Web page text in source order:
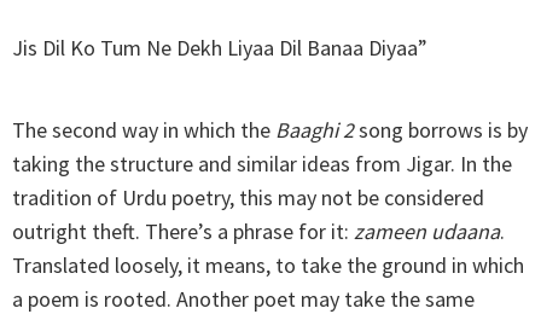
Jis Dil Ko Tum Ne Dekh Liyaa Dil Banaa Diyaa”
The second way in which the Baaghi 2song borrows is by
taking the structure and similar ideas from Jigar. In the
tradition of Urdu poetry, this may not be considered
outright theft. There’s a phrase for it: zameen udaana.
Translated loosely, it means, to take the ground in which
a poem is rooted. Another poet may take the same